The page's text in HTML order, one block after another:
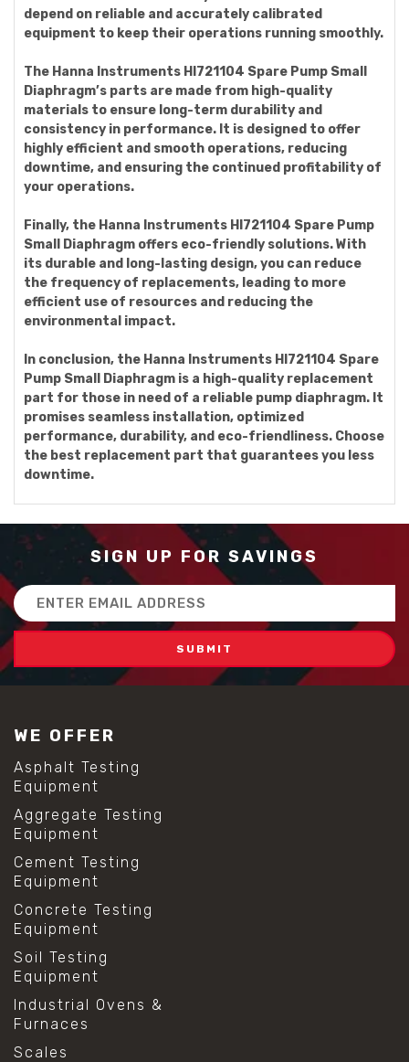
depend on reliable and accurately calibrated
equipment to keep their operations running smoothly.
The Hanna Instruments HI721104 Spare Pump Small
Diaphragm’s parts are made from high-quality
materials to ensure long-term durability and
consistency in performance. It is designed to offer
highly efficient and smooth operations, reducing
downtime, and ensuring the continued profitability of
your operations.
Finally, the Hanna Instruments HI721104 Spare Pump
Small Diaphragm offers eco-friendly solutions. With
its durable and long-lasting design, you can reduce
the frequency of replacements, leading to more
efficient use of resources and reducing the
environmental impact.
In conclusion, the Hanna Instruments HI721104 Spare
Pump Small Diaphragm is a high-quality replacement
part for those in need of a reliable pump diaphragm. It
promises seamless installation, optimized
performance, durability, and eco-friendliness. Choose
the best replacement part that guarantees you less
downtime.
SIGN UP FOR SAVINGS
Email
Address
WE OFFER
Asphalt Testing
Equipment
Aggregate Testing
Equipment
Cement Testing
Equipment
Concrete Testing
Equipment
Soil Testing
Equipment
Industrial Ovens &
Furnaces
Scales